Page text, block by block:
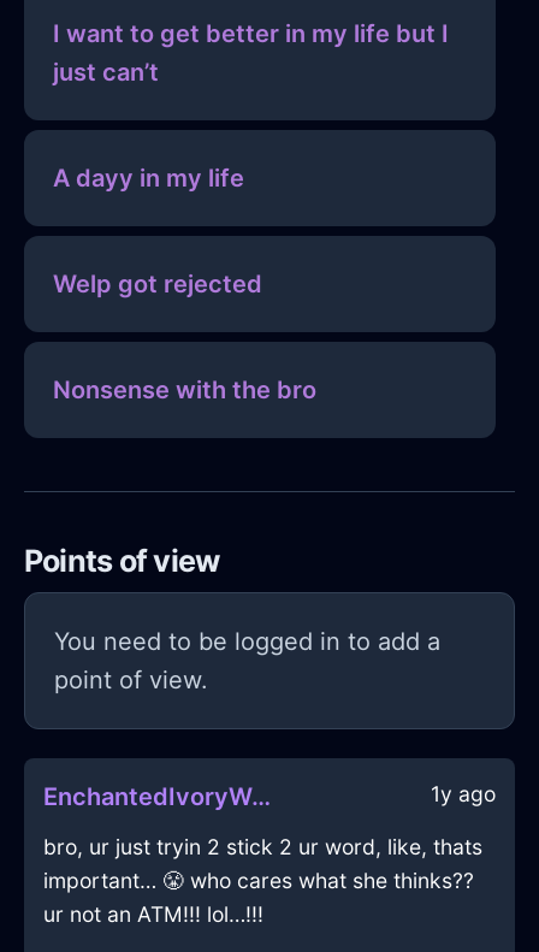
I want to get better in my life but I
just can’t
A dayy in my life
Welp got rejected
Nonsense with the bro
Points of view
You need to be logged in to add a
point of view.
EnchantedIvoryWoodMesonoxianInBeijingWithEmbarrassment 1y ago
bro, ur just tryin 2 stick 2 ur word, like, thats
important… 😤 who cares what she thinks??
ur not an ATM!!! lol…!!!